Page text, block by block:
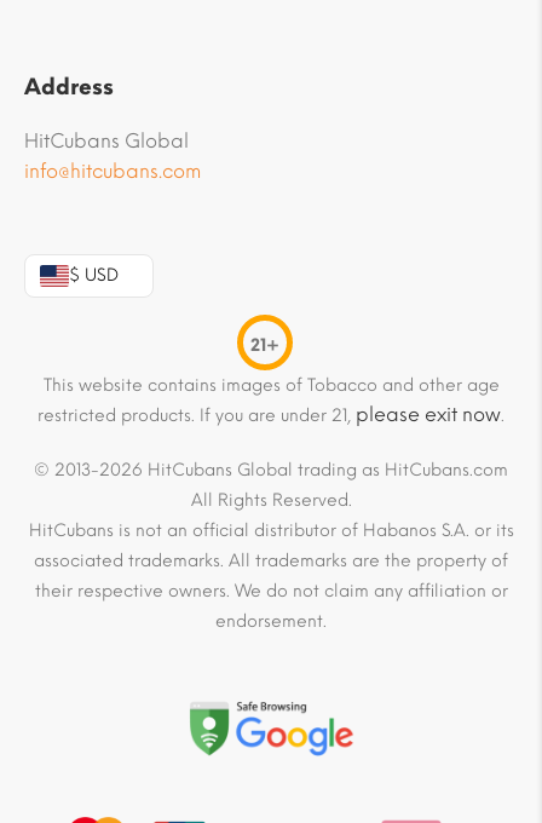
Address
HitCubans Global
info@hitcubans.com
$ USD
21+
This website contains images of Tobacco and other age
restricted products. If you are under 21, please exit now.
© 2013-2026 HitCubans Global trading as HitCubans.com
All Rights Reserved.
HitCubans is not an official distributor of Habanos S.A. or its
associated trademarks. All trademarks are the property of
their respective owners. We do not claim any affiliation or
endorsement.